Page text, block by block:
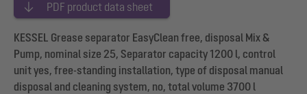
PDF product data sheet
KESSEL Grease separator EasyClean free, disposal Mix &
Pump, nominal size 25, Separator capacity 1200 l, control
unit yes, free-standing installation, type of disposal manual
disposal and cleaning system, no, total volume 3700 l